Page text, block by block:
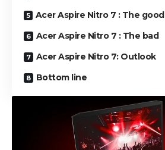
Acer Aspire Nitro 7 : The good
Acer Aspire Nitro 7 : The bad
Acer Aspire Nitro 7: Outlook
Bottom line